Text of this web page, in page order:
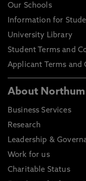
Our Schools
Information for
University Library
Student Terms and
Applicant Terms and
About
Business Services
Research
Leadership &
Work for us
Charitable Status